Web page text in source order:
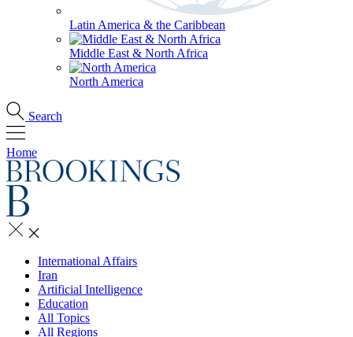
Latin America & the Caribbean
Middle East & North Africa
North America
Search
Home
International Affairs
Iran
Artificial Intelligence
Education
All Topics
All Regions